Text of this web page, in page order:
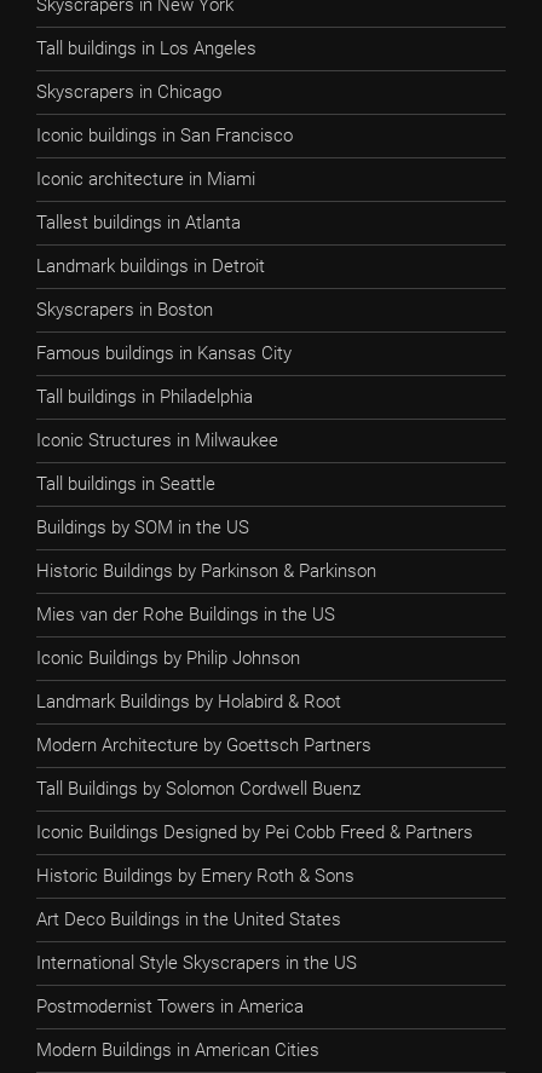
Skyscrapers in New York
Tall buildings in Los Angeles
Skyscrapers in Chicago
Iconic buildings in San Francisco
Iconic architecture in Miami
Tallest buildings in Atlanta
Landmark buildings in Detroit
Skyscrapers in Boston
Famous buildings in Kansas City
Tall buildings in Philadelphia
Iconic Structures in Milwaukee
Tall buildings in Seattle
Buildings by SOM in the US
Historic Buildings by Parkinson & Parkinson
Mies van der Rohe Buildings in the US
Iconic Buildings by Philip Johnson
Landmark Buildings by Holabird & Root
Modern Architecture by Goettsch Partners
Tall Buildings by Solomon Cordwell Buenz
Iconic Buildings Designed by Pei Cobb Freed & Partners
Historic Buildings by Emery Roth & Sons
Art Deco Buildings in the United States
International Style Skyscrapers in the US
Postmodernist Towers in America
Modern Buildings in American Cities